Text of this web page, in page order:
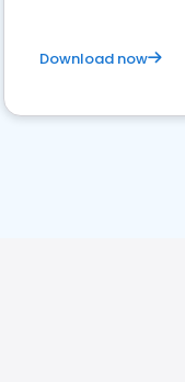
Download now